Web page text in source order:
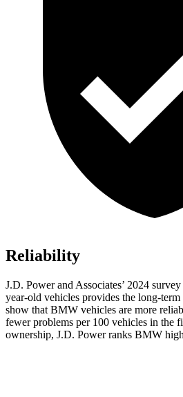
Reliability
J.D. Power and Associates’ 2024
year-old vehicles provides the long-
show that BMW vehicles are more
fewer problems per 100 vehicles in the
ownership, J.D. Power ranks BMW